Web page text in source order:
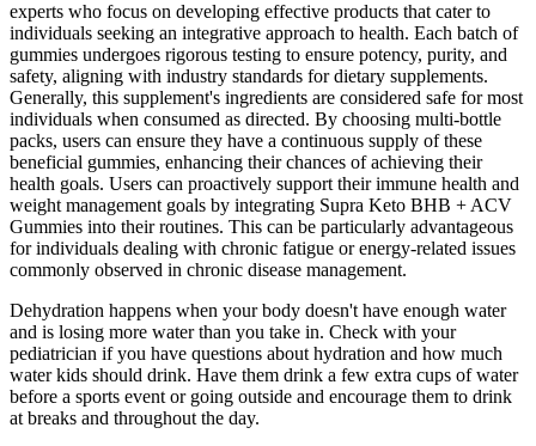
experts who focus on developing effective products that cater to
individuals seeking an integrative approach to health. Each batch of
gummies undergoes rigorous testing to ensure potency, purity, and
safety, aligning with industry standards for dietary supplements.
Generally, this supplement's ingredients are considered safe for most
individuals when consumed as directed. By choosing multi-bottle
packs, users can ensure they have a continuous supply of these
beneficial gummies, enhancing their chances of achieving their
health goals. Users can proactively support their immune health and
weight management goals by integrating Supra Keto BHB + ACV
Gummies into their routines. This can be particularly advantageous
for individuals dealing with chronic fatigue or energy-related issues
commonly observed in chronic disease management.
Dehydration happens when your body doesn't have enough water
and is losing more water than you take in. Check with your
pediatrician if you have questions about hydration and how much
water kids should drink. Have them drink a few extra cups of water
before a sports event or going outside and encourage them to drink
at breaks and throughout the day.